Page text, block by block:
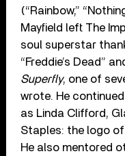
(“Rainbow,”
Mayfield left The
soul superstar
“Freddie’s Dead”
Superfly, one of
wrote. He
as Linda Clifford,
Staples: the logo of
He also mentored